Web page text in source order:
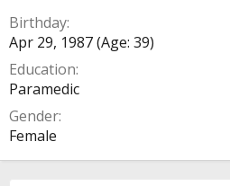
Birthday
Apr 29, 1987 (Age: 39)
Education
Paramedic
Gender
Female